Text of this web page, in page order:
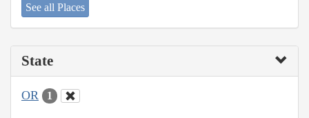
See all Places
State
OR 1